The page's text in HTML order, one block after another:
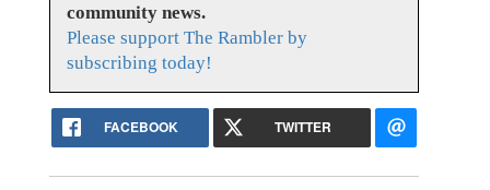
community news.
Please support The Rambler by
subscribing today!
FACEBOOK TWITTER